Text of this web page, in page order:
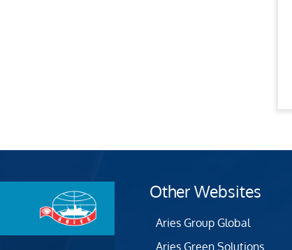
Other Websites
Aries Group Global
Aries Green Solutions